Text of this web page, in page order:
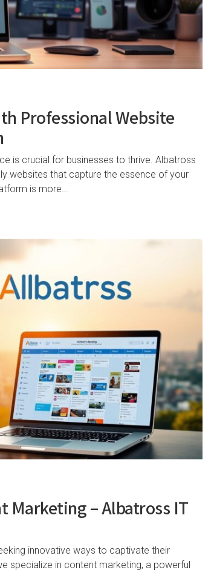
Professional Website
is crucial for businesses to thrive. Albatross
websites that capture the essence of your
is more…
Marketing – Albatross IT
innovative ways to captivate their
specialize in content marketing, a powerful